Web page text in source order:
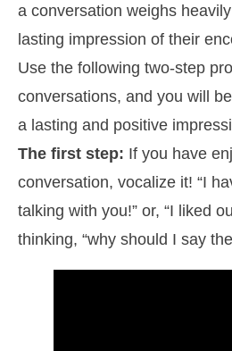
a conversation weighs
lasting impression of their
Use the following two-step
conversations, and you will
a lasting and positive
The first step: If you have
conversation, vocalize it! “I
talking with you!” or, “I liked
thinking, “why should I say